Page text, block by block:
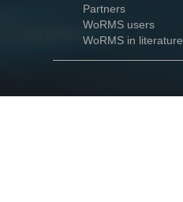
Partners
WoRMS users
WoRMS in literature